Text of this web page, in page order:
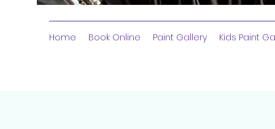
Home Book Online Paint Gallery Kids Paint